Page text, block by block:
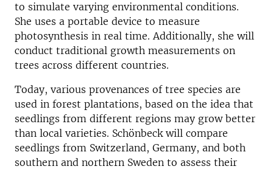
to simulate varying environmental conditions.
She uses a portable device to measure
photosynthesis in real time. Additionally, she will
conduct traditional growth measurements on
trees across different countries.
Today, various provenances of tree species are
used in forest plantations, based on the idea that
seedlings from different regions may grow better
than local varieties. Schönbeck will compare
seedlings from Switzerland, Germany, and both
southern and northern Sweden to assess their